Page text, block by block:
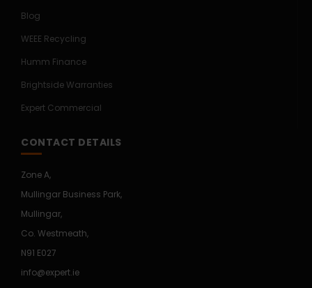
Blog
WEEE Recycling
Humm Finance
Brightside Warranties
Expert Commercial
CONTACT DETAILS
Zone A,
Mullingar Business Park,
Mullingar,
Co. Westmeath,
N91 E027
info@expert.ie